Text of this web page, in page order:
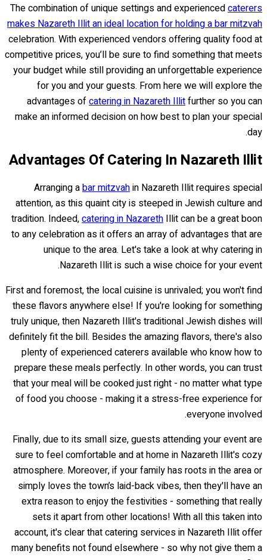
The combination of unique settings and experiencedcaterers
makes Nazareth Illit an ideal location for holding a bar mitzvah
celebration. With experienced vendors offering quality food at
competitive prices, you’ll be sure to find something that meets
your budget while still providing an unforgettable experience
for you and your guests. From here we will explore the
advantages ofcatering in Nazareth Illitfurther so you can
make an informed decision on how best to plan your special
day.
Advantages Of Catering In Nazareth Illit
Arranging abar mitzvahin Nazareth Illit requires special
attention, as this quaint city is steeped in Jewish culture and
tradition. Indeed,catering in Nazareth Illit can be a great boon
to any celebration as it offers an array of advantages that are
unique to the area. Let's take a look at why catering in
Nazareth Illit is such a wise choice for your event.
First and foremost, the local cuisine is unrivaled; you won't find
these flavors anywhere else! If you're looking for something
truly unique, then Nazareth Illit's traditional Jewish dishes will
definitely fit the bill. Besides the amazing flavors, there's also
plenty of experienced caterers available who know how to
prepare these meals perfectly. In other words, you can trust
that your meal will be cooked just right - no matter what type
of food you choose - making it a stress-free experience for
everyone involved.
Finally, due to its small size, guests attending your event are
sure to feel comfortable and at home in Nazareth Illit's cozy
atmosphere. Moreover, if your family has roots in the area or
simply loves the town’s laid-back vibes, then they'll have an
extra reason to enjoy the festivities - something that really
sets it apart from other locations! With all this taken into
account, it's clear that catering services in Nazareth Illit offer
many benefits not found elsewhere - so why not give them a